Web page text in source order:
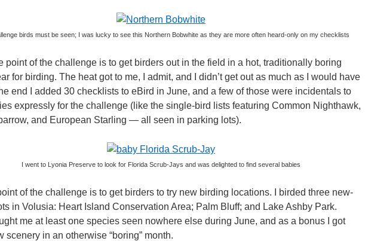
birds must be seen; I was lucky to see this Northern Bobwhite as they are more often heard-only on my checklists
point of the challenge is to get birders out in the field in a hot, traditionally boring
for birding. The heat got to me, I admit, and I didn’t get out as much as I would have
end I added 30 checklists to eBird in June, and a few of those were incidentals to
expressly for the challenge (like the single-bird lists featuring Common Nighthawk,
and European Starling — all seen in parking lots).
I went to Lyonia Preserve to look for Florida Scrub-Jays and was delighted to find several babies
of the challenge is to get birders to try new birding locations. I birded three new-
in Volusia: Heart Island Conservation Area; Palm Bluff; and Lake Ashby Park.
me at least one species seen nowhere else during June, and as a bonus I got
scenery in an otherwise “boring” month.